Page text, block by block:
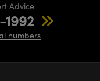
Advice
numbers